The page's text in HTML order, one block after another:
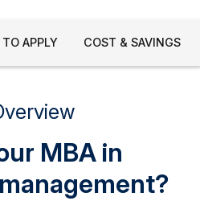
APPLY COST & SAVINGS
MBA in